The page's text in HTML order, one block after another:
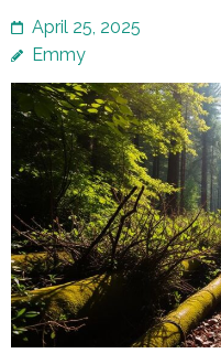
April 25, 2025
Emmy